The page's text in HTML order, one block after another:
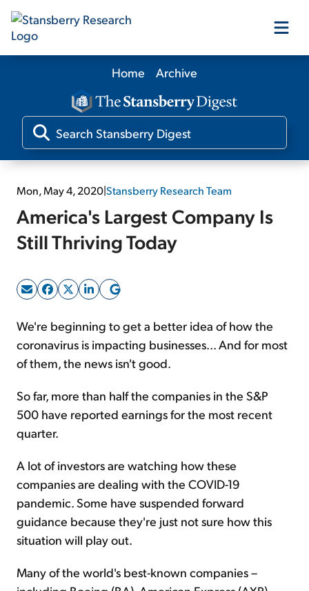
Our Products
Our Editors
Media
Free Resources
Sign Up Free
Home Archive
Mon, May 4, 2020|Stansberry Research Team
America's Largest Company Is
Still Thriving Today
We're beginning to get a better idea of how the
coronavirus is impacting businesses... And for most
of them, the news isn't good.
So far, more than half the companies in the S&P
500 have reported earnings for the most recent
quarter.
A lot of investors are watching how these
companies are dealing with the COVID-19
pandemic. Some have suspended forward
guidance because they're just not sure how this
situation will play out.
Many of the world's best-known companies –